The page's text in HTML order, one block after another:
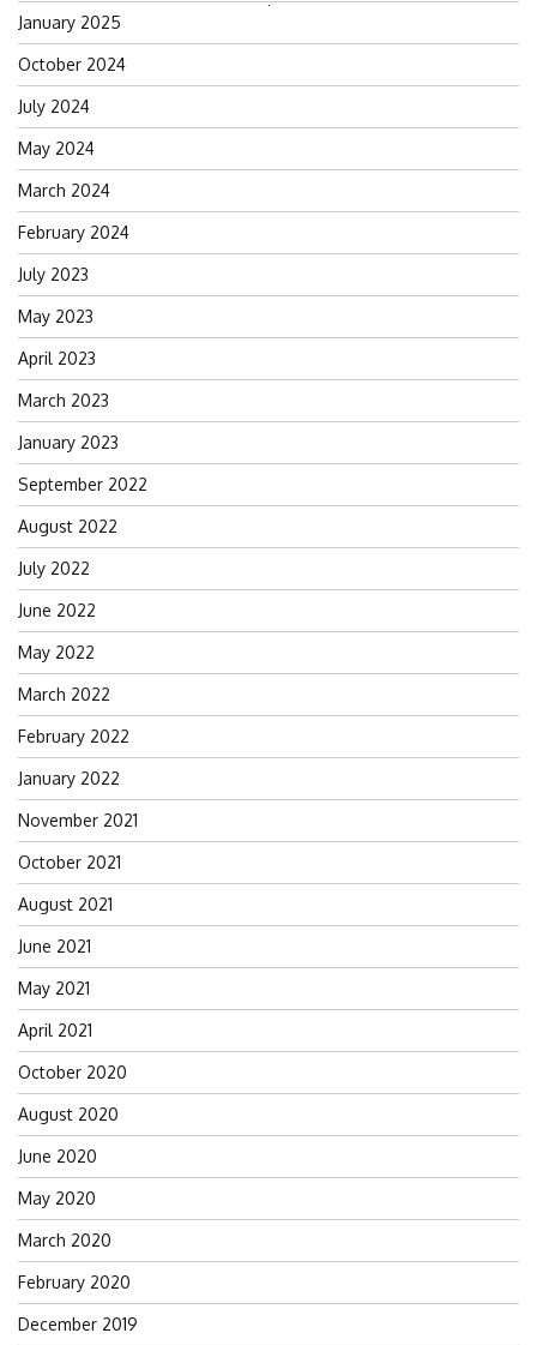
for:
January 2025
October 2024
July 2024
May 2024
March 2024
February 2024
July 2023
May 2023
April 2023
March 2023
January 2023
September 2022
August 2022
July 2022
June 2022
May 2022
March 2022
February 2022
January 2022
November 2021
October 2021
August 2021
June 2021
May 2021
April 2021
October 2020
August 2020
June 2020
May 2020
March 2020
February 2020
December 2019